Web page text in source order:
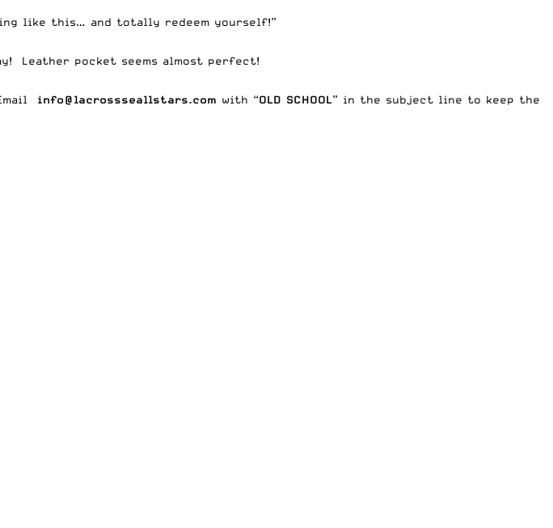
like this… and totally redeem yourself!”
Leather pocket seems almost perfect!
info@lacrossseallstars.com with “OLD SCHOOL” in the subject line to keep the